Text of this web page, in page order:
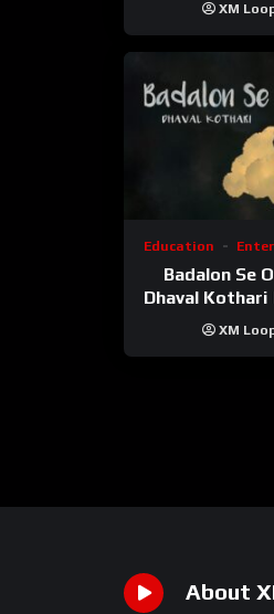
XM
Education
Badalon Se
Dhaval
ft.XM
About